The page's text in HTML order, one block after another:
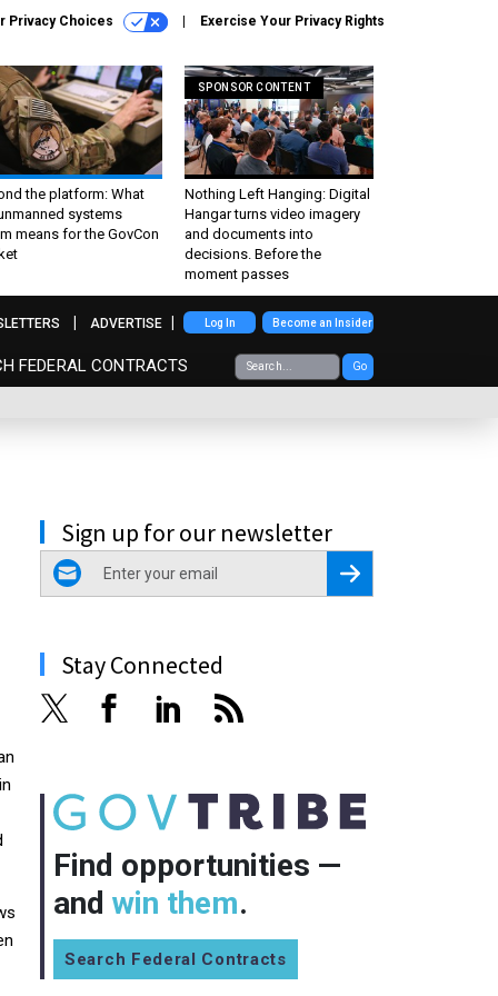
Privacy Choices Exercise Your Privacy Rights
the platform: What
systems
means for the GovCon
SPONSOR CONTENT
Nothing Left Hanging: Digital
Hangar turns video imagery
and documents into
decisions. Before the
moment passes
FEDERAL CONTRACTS Go
ADVERTISE Log In Become an Insider
Sign up for our newsletter
email
Register for Newsletter
Stay Connected
Find opportunities —
and win them.
Search Federal Contracts